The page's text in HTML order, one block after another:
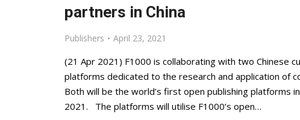
partners in China
Publishers April 23, 2021
(21 Apr 2021) F1000 is collaborating with two Chinese
platforms dedicated to the research and application of
Both will be the world’s first open publishing platforms
2021. The platforms will utilise F1000’s open…